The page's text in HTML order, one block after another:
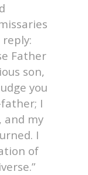
reply:
Father
son,
you
I
and my
I
of